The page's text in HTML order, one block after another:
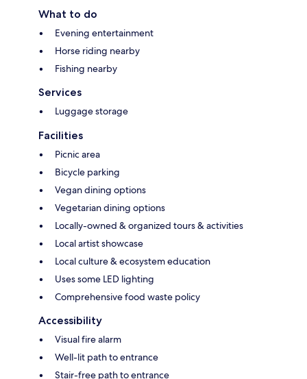
What to do
Evening entertainment
Horse riding nearby
Fishing nearby
Services
Luggage storage
Facilities
Picnic area
Bicycle parking
Vegan dining options
Vegetarian dining options
Locally-owned & organized tours & activities
Local artist showcase
Local culture & ecosystem education
Uses some LED lighting
Comprehensive food waste policy
Accessibility
Visual fire alarm
Well-lit path to entrance
Stair-free path to entrance